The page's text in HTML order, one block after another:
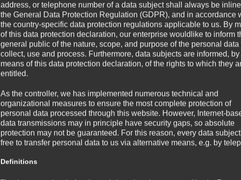
address, or telephone number of a data subject shall always be
the General Data Protection Regulation (GDPR), and in accordance
the country-specific data protection regulations applicable to us. By
of this data protection declaration, our enterprise wouldlike to inform
general public of the nature, scope, and purpose of the personal data
collect, use and process. Furthermore, data subjects are informed, by
means of this data protection declaration, of the rights to which they
entitled.
As the controller, we has implemented numerous technical and
organizational measures to ensure the most complete protection of
personal data processed through this website. However, Internet-
data transmissions may in principle have security gaps, so absolute
protection may not be guaranteed. For this reason, every data
free to transfer personal data to us via alternative means, e.g. by
Definitions